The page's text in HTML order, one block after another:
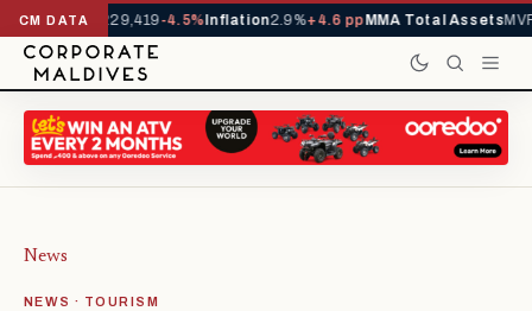
CM DATA
YTD1,229,419-4.5%Inflation2.9%+4.6 ppMMA Total AssetsMVR
News
NEWS · TOURISM